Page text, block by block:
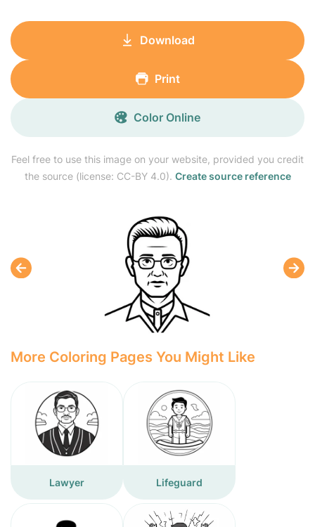
Feel free to use this image on your website, provided you credit
the source (license: CC-BY 4.0). Create source reference
Download
Print
Color Online
More Coloring Pages You Might Like
Lawyer Lifeguard